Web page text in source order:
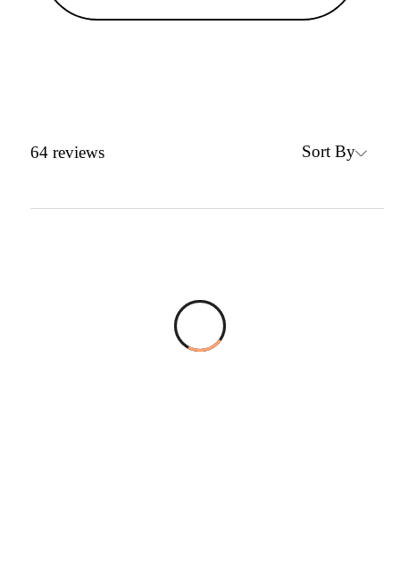
64 reviews Sort By